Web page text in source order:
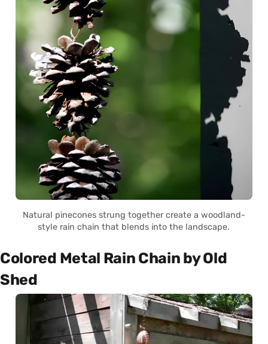
Natural pinecones strung together create a woodland-
style rain chain that blends into the landscape.
Colored Metal Rain Chain by Old
Shed